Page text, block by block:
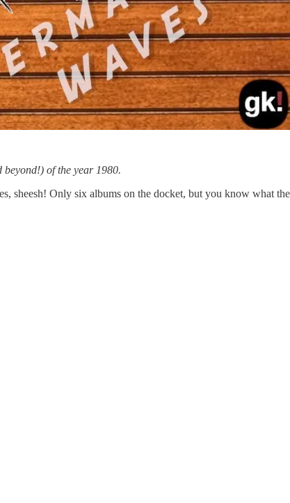
beyond!) of the year 1980.
sheesh! Only six albums on the docket, but you know what